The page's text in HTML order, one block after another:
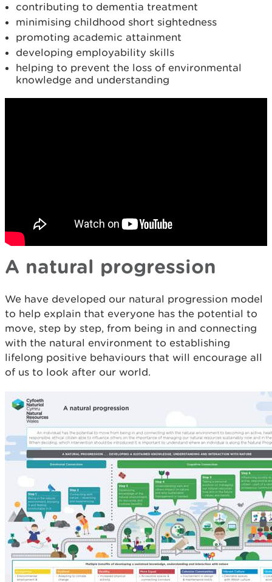
contributing to dementia treatment
minimising childhood short sightedness
promoting academic attainment
developing employability skills
helping to prevent the loss of environmental
knowledge and understanding
A natural progression
We have developed our natural progression model
to help explain that everyone has the potential to
move, step by step, from being in and connecting
with the natural environment to establishing
lifelong positive behaviours that will encourage all
of us to look after our world.